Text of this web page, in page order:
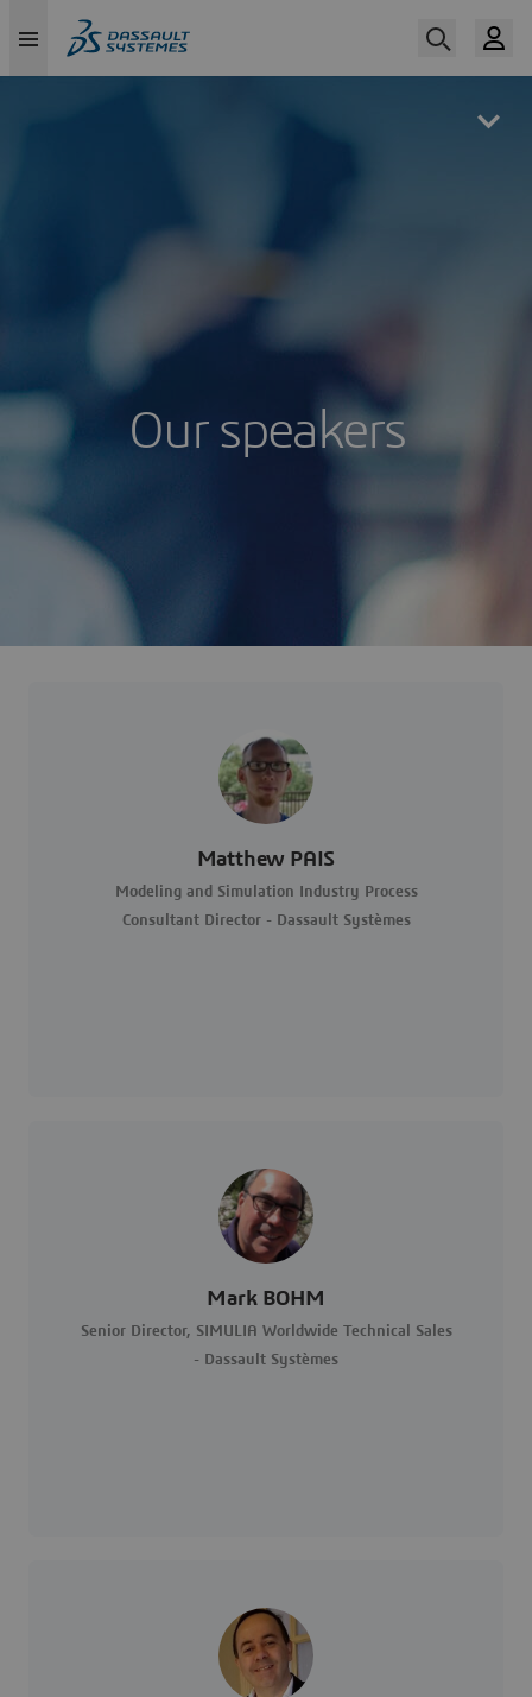
Our speakers
Matthew PAIS
Modeling and Simulation Industry Process
Consultant Director - Dassault Systèmes
Mark BOHM
Senior Director, SIMULIA Worldwide Technical Sales
- Dassault Systèmes